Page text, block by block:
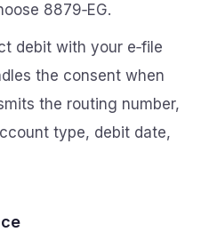
8879‑EG.
debit with your e‑file
the consent when
the routing number,
type, debit date,